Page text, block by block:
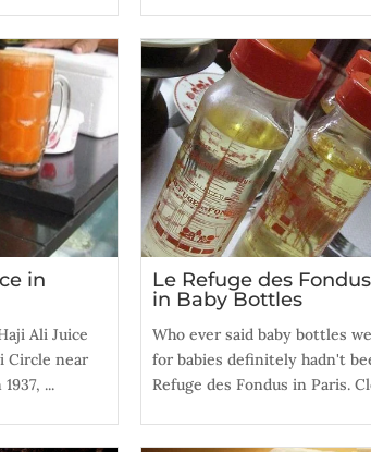
in
Ali Juice
Circle near
...
Le Refuge des
in Baby Bottles
Who ever said baby bottles
for babies definitely hadn't
Refuge des Fondus in Paris.